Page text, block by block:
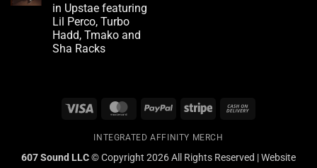
of
Elmira
Fashion
Boutique
3AM
now
in Upstae featuring
Lil Perco, Turbo
Hadd, Tmako and
Sha Racks
drops
AM
in
Visa MasterCardPayPal Stripe
INTEGRATED AFFINITY MERCH
607 Sound LLC ©Copyright 2026 All Rights Reserved | Website